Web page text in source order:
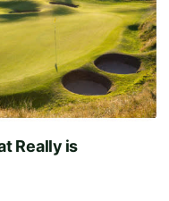
Really is